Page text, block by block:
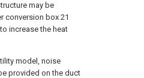
may be
conversion box 21
increase the heat
model, noise
provided on the duct